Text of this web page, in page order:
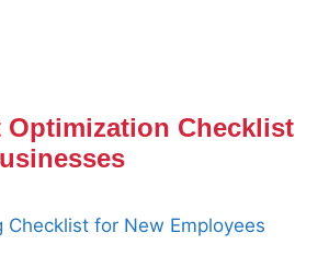
Optimization Checklist